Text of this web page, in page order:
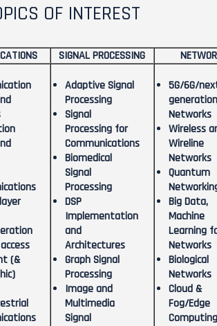
OF INTEREST
SIGNAL PROCESSING
(&
Adaptive Signal
Processing
Signal
Processing for
Communications
Biomedical
Signal
Processing
DSP
Implementation
and
Architectures
Graph Signal
Processing
Image and
Multimedia
Signal
5G/6G/
generation
Networks
Wireless
Wireline
Networks
Quantum
Big Data,
Machine
Learning
Networks
Biological
Networks
Cloud &
Fog/Edge